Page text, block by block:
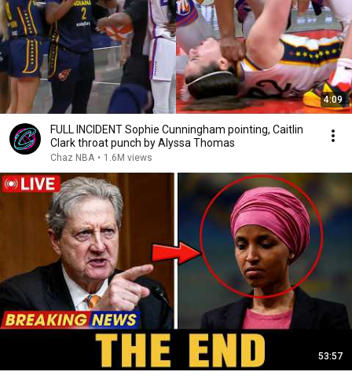
4:09
FULL INCIDENT Sophie Cunningham pointing, Caitlin
Clark throat punch by Alyssa Thomas
Chaz NBA • 1.6M views
53:57